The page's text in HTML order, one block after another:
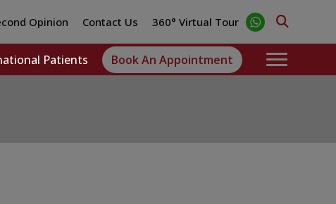
Opinion Contact Us 360° Virtual Tour
Patients Book An Appointment